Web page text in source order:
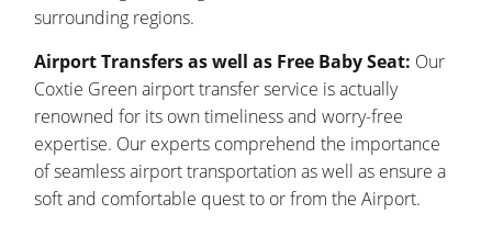
surrounding regions.
Airport Transfers as well as Free Baby Seat: Our
Coxtie Green airport transfer service is actually
renowned for its own timeliness and worry-free
expertise. Our experts comprehend the importance
of seamless airport transportation as well as ensure a
soft and comfortable quest to or from the Airport.